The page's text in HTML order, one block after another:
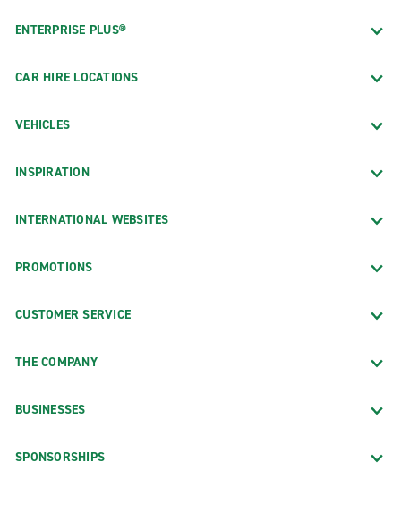
ENTERPRISE PLUS®
CAR HIRE LOCATIONS
VEHICLES
INSPIRATION
INTERNATIONAL WEBSITES
PROMOTIONS
CUSTOMER SERVICE
THE COMPANY
BUSINESSES
SPONSORSHIPS